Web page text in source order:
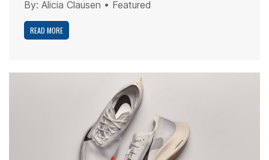
By: Alicia Clausen • Featured
READ MORE